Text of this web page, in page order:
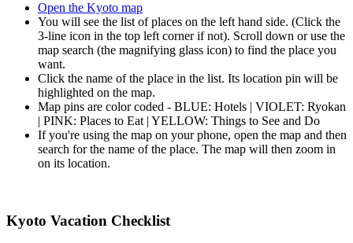
Open the Kyoto map
You will see the list of places on the left hand side. (Click the
3-line icon in the top left corner if not). Scroll down or use the
map search (the magnifying glass icon) to find the place you
want.
Click the name of the place in the list. Its location pin will be
highlighted on the map.
Map pins are color coded - BLUE: Hotels | VIOLET: Ryokan
| PINK: Places to Eat | YELLOW: Things to See and Do
If you're using the map on your phone, open the map and then
search for the name of the place. The map will then zoom in
on its location.
Kyoto Vacation Checklist